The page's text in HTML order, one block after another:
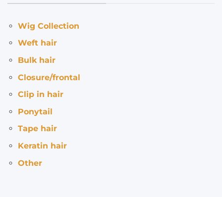
Wig Collection
Weft hair
Bulk hair
Closure/frontal
Clip in hair
Ponytail
Tape hair
Keratin hair
Other